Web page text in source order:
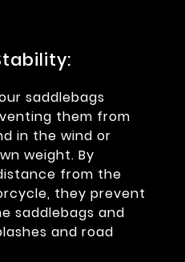
saddlebags
them from
in the wind or
weight. By
from the
they prevent
saddlebags and
and road